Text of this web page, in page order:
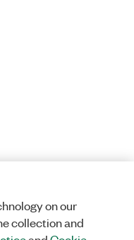
on our
collection and